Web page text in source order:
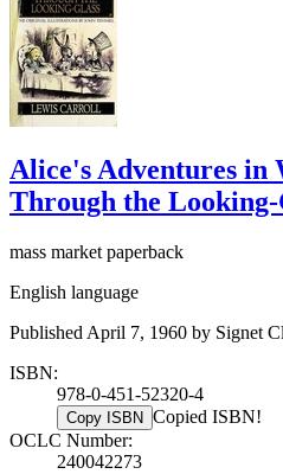
Alice's Adventures in
Through the Looking-
mass market paperback
English language
Published April 7, 1960 by Signet
ISBN:
978-0-451-52320-4
Copy ISBN Copied ISBN!
OCLC Number:
240042273